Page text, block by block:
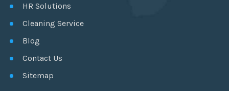
HR Solutions
Cleaning Service
Blog
Contact Us
Sitemap